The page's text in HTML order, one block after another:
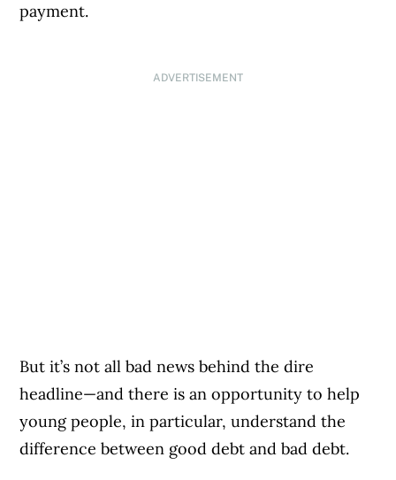
payment.
ADVERTISEMENT
But it’s not all bad news behind the dire
headline—and there is an opportunity to help
young people, in particular, understand the
difference between good debt and bad debt.